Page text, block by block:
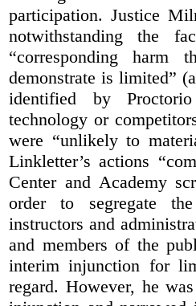
participation. Justice
notwithstanding the
“corresponding harm
demonstrate is limited”
identified by
technology or
were “unlikely to
Linkletter’s actions
Center and Academy
order to segregate
instructors and
and members of the
interim injunction for
regard. However, he